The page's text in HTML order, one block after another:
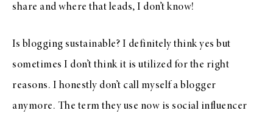
share and where that leads, I don’t know!
Is blogging sustainable? I definitely think yes but
sometimes I don’t think it is utilized for the right
reasons. I honestly don’t call myself a blogger
anymore. The term they use now is social influencer